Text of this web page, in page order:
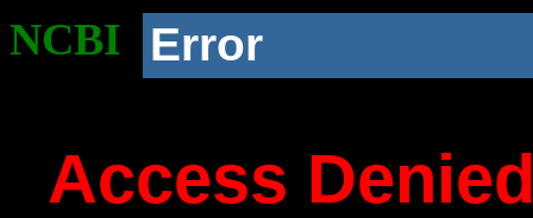
NCBI Error
Access